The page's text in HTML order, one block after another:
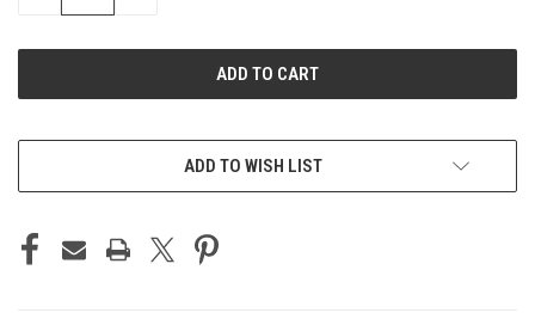
ADD TO WISH LIST